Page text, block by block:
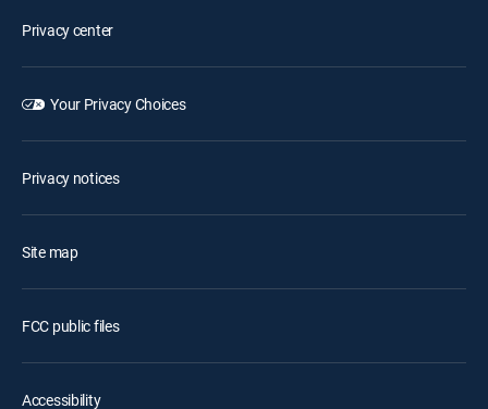
Privacy center
Your Privacy Choices
Privacy notices
Site map
FCC public files
Accessibility